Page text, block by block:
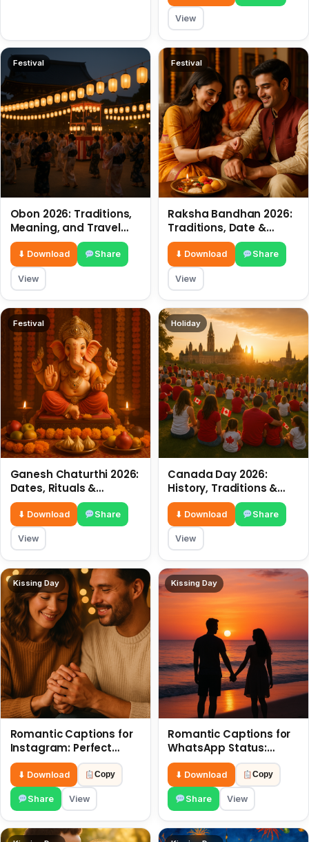
View
Festival
Obon 2026: Traditions,
Meaning, and Travel
Tips
⬇ Download Share
View
Festival
Raksha Bandhan 2026:
Traditions, Date &
Meaning
⬇ Download Share
View
Festival
Ganesh Chaturthi 2026:
Dates, Rituals &
Meaning
⬇ Download Share
View
Holiday
Canada Day 2026:
History, Traditions &
Celebrations
⬇ Download Share
View
Kissing Day
Romantic Captions for
Instagram: Perfect
Quotes to Share 6 July
⬇ Download Copy
Share View
Kissing Day
Romantic Captions for
WhatsApp Status:
Spark Love with Words 6
July
⬇ Download Copy
Share View